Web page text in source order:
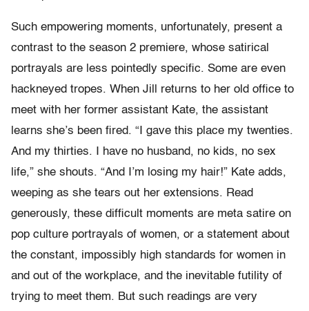
Such empowering moments, unfortunately, present a
contrast to the season 2 premiere, whose satirical
portrayals are less pointedly specific. Some are even
hackneyed tropes. When Jill returns to her old office to
meet with her former assistant Kate, the assistant
learns she’s been fired. “I gave this place my twenties.
And my thirties. I have no husband, no kids, no sex
life,” she shouts. “And I’m losing my hair!” Kate adds,
weeping as she tears out her extensions. Read
generously, these difficult moments are meta satire on
pop culture portrayals of women, or a statement about
the constant, impossibly high standards for women in
and out of the workplace, and the inevitable futility of
trying to meet them. But such readings are very